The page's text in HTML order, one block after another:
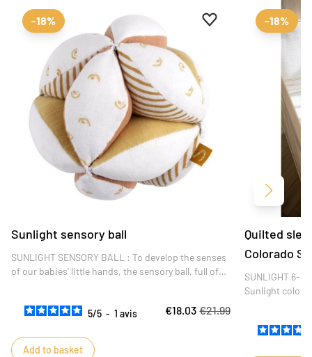
Add to favourites
Remove from
-18%
Sunlight sensory ball
SUNLIGHT SENSORY BALL : To develop the senses
of our babies' little hands, the sensory ball, full of
it.DIMENSIONS : 15 x 15 x 15 cm
5/5 - 1 avis €18.03 €21.99
Add to basket
-18%
Quilted
Colorado
SUNLIGHT 6-
Sunlight
Next